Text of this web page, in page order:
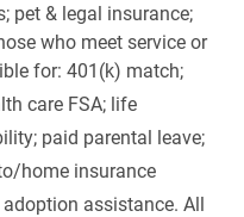
pet & legal insurance;
who meet service or
for: 401(k) match;
care FSA; life
paid parental leave;
home insurance
assistance. All